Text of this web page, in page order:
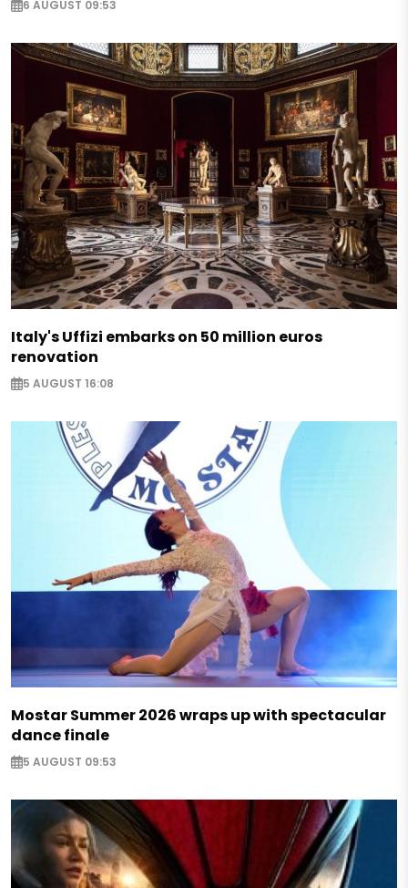
6 AUGUST 09:53
Italy's Uffizi embarks on 50 million euros
renovation
5 AUGUST 16:08
Mostar Summer 2026 wraps up with spectacular
dance finale
5 AUGUST 09:53